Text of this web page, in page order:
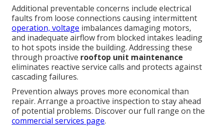
Additional preventable concerns include electrical
faults from loose connections causing intermittent
operation, voltage imbalances damaging motors,
and inadequate airflow from blocked intakes leading
to hot spots inside the building. Addressing these
through proactive rooftop unit maintenance
eliminates reactive service calls and protects against
cascading failures.
Prevention always proves more economical than
repair. Arrange a proactive inspection to stay ahead
of potential problems. Discover our full range on the
commercial services page.